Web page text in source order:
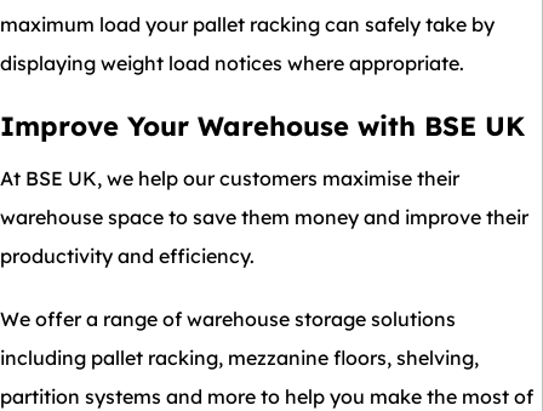
maximum load your pallet racking can safely take by
displaying weight load notices where appropriate.
Improve Your Warehouse with BSE UK
At BSE UK, we help our customers maximise their
warehouse space to save them money and improve their
productivity and efficiency.
We offer a range of warehouse storage solutions
including pallet racking, mezzanine floors, shelving,
partition systems and more to help you make the most of